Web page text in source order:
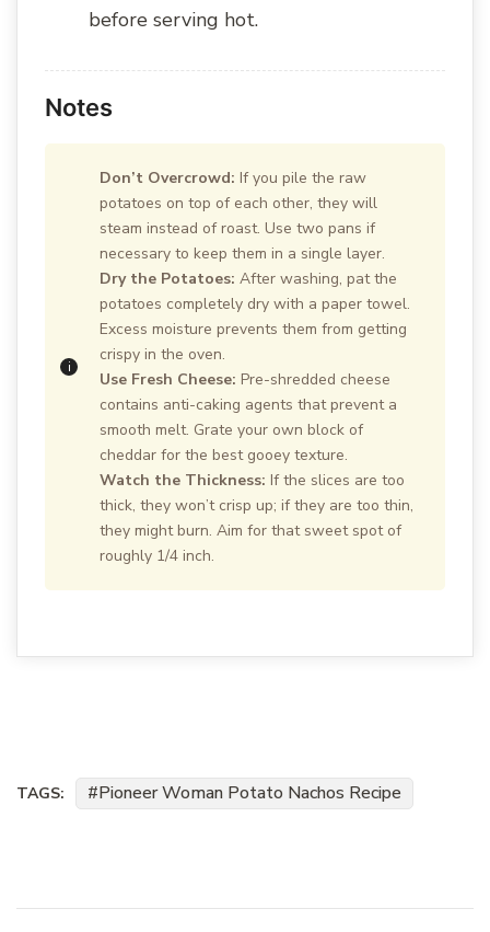
before serving hot.
Notes
Don’t Overcrowd: If you pile the raw
potatoes on top of each other, they will
steam instead of roast. Use two pans if
necessary to keep them in a single layer.
Dry the Potatoes: After washing, pat the
potatoes completely dry with a paper towel.
Excess moisture prevents them from getting
crispy in the oven.
Use Fresh Cheese: Pre-shredded cheese
contains anti-caking agents that prevent a
smooth melt. Grate your own block of
cheddar for the best gooey texture.
Watch the Thickness: If the slices are too
thick, they won’t crisp up; if they are too thin,
they might burn. Aim for that sweet spot of
roughly 1/4 inch.
TAGS: Pioneer Woman Potato Nachos Recipe